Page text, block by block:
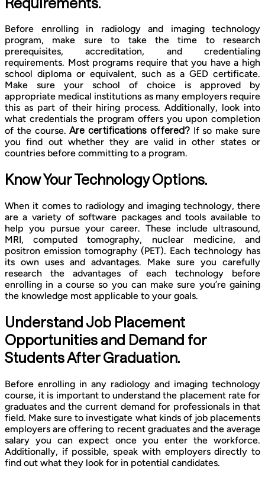
Before enrolling in radiology and imaging technology
program, make sure to take the time to research
prerequisites, accreditation, and credentialing
requirements. Most programs require that you have a high
school diploma or equivalent, such as a GED certificate.
Make sure your school of choice is approved by
appropriate medical institutions as many employers require
this as part of their hiring process. Additionally, look into
what credentials the program offers you upon completion
of the course.Are certifications offered?If so make sure
you find out whether they are valid in other states or
countries before committing to a program.
Know Your Technology Options.
When it comes to radiology and imaging technology, there
are a variety of software packages and tools available to
help you pursue your career. These include ultrasound,
MRI, computed tomography, nuclear medicine, and
positron emission tomography (PET). Each technology has
its own uses and advantages. Make sure you carefully
research the advantages of each technology before
enrolling in a course so you can make sure you’re gaining
the knowledge most applicable to your goals.
Understand Job Placement
Opportunities and Demand for
Students After Graduation.
Before enrolling in any radiology and imaging technology
course, it is important to understand the placement rate for
graduates and the current demand for professionals in that
field. Make sure to investigate what kinds of job placements
employers are offering to recent graduates and the average
salary you can expect once you enter the workforce.
Additionally, if possible, speak with employers directly to
find out what they look for in potential candidates.